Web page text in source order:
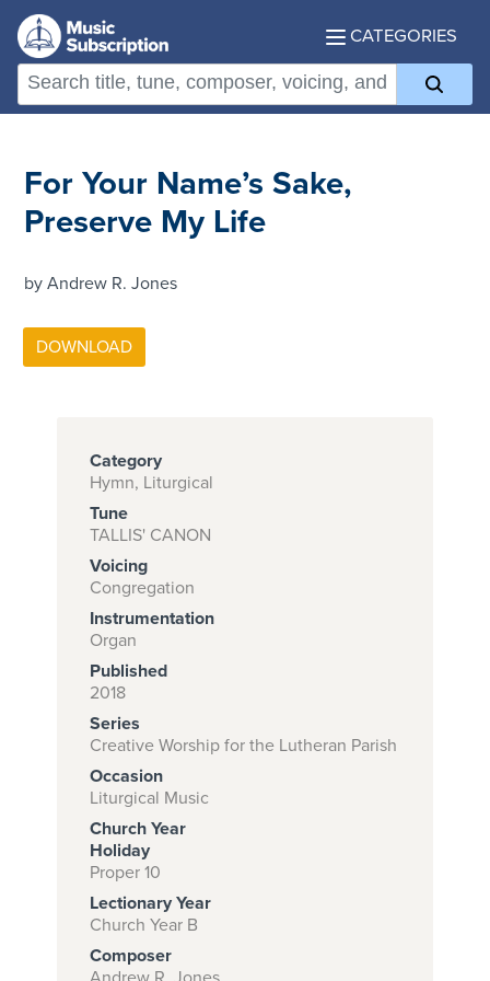
CATEGORIES
Subscribe to
download
and print this
piece.
START
SUBSCRIPTION
NOW AT
CPH.ORG
For Your Name’s Sake,
Preserve My Life
by Andrew R. Jones
Category
Hymn, Liturgical
Tune
TALLIS' CANON
Voicing
Congregation
Instrumentation
Organ
Published
2018
Series
Creative Worship for the Lutheran Parish
Occasion
Liturgical Music
Church Year
Holiday
Proper 10
Lectionary Year
Church Year B
Composer